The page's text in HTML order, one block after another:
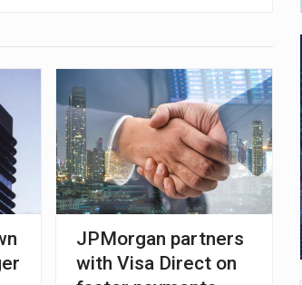
JPMorgan partners
with Visa Direct on